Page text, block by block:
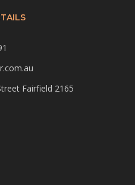
Fairfield 2165